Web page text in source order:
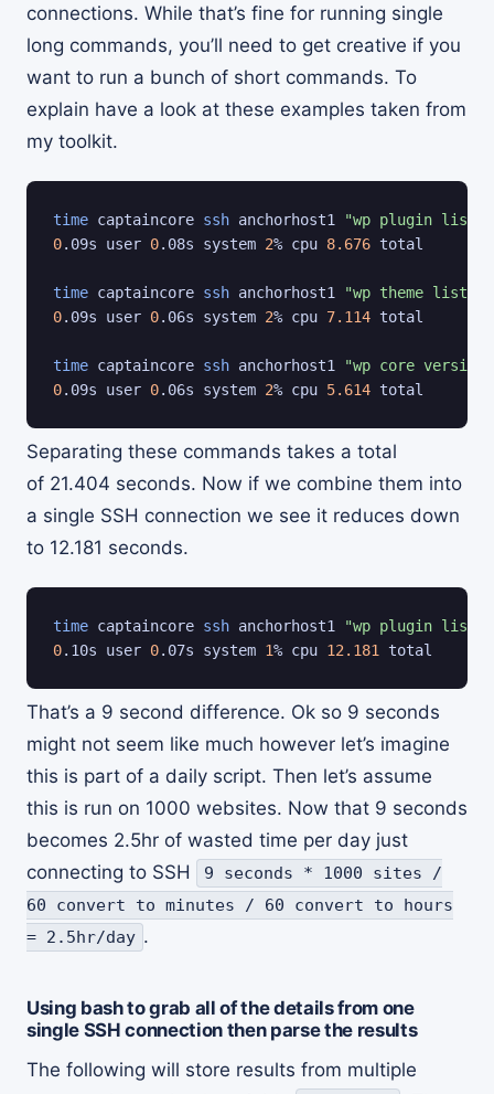
connections. While that’s fine for running single
long commands, you’ll need to get creative if you
want to run a bunch of short commands. To
explain have a look at these examples taken from
my toolkit.
time captaincore ssh anchorhost1
"wp plugin list"
0.09s user 0.08s system 2% cpu 8.676 total
time captaincore ssh anchorhost1
"wp theme list"
0.09s user 0.06s system 2% cpu 7.114 total
time captaincore ssh anchorhost1
"wp core version"
0.09s user 0.06s system 2% cpu 5.614 total
Separating these commands takes a total
of 21.404 seconds. Now if we combine them into
a single SSH connection we see it reduces down
to 12.181 seconds.
time captaincore ssh anchorhost1
"wp plugin list;
0.10s user 0.07s system 1% cpu 12.181 total
That’s a 9 second difference. Ok so 9 seconds
might not seem like much however let’s imagine
this is part of a daily script. Then let’s assume
this is run on 1000 websites. Now that 9 seconds
becomes 2.5hr of wasted time per day just
connecting to SSH
9 seconds * 1000 sites /
60 convert to minutes / 60 convert to hours
= 2.5hr/day .
Using bash to grab all of the details from one
single SSH connection then parse the results
The following will store results from multiple